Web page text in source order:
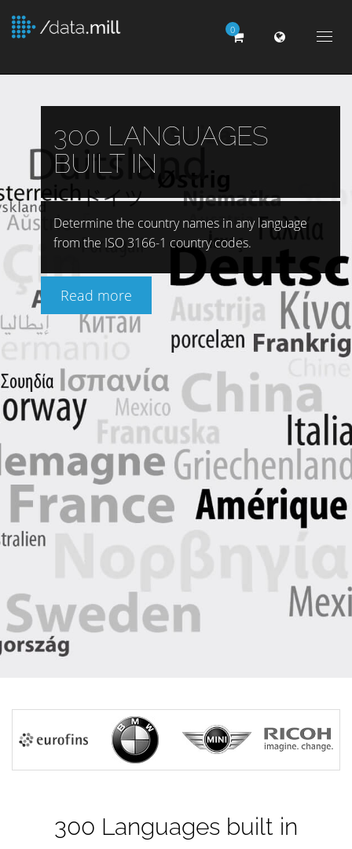
0
300 LANGUAGES
BUILT IN
Determine the country names in any language
from the ISO 3166-1 country codes.
Read more
300 Languages built in